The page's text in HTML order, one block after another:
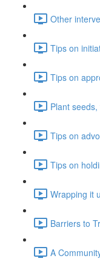
Other
Tips on
Tips on
Plant
Tips on
Tips on
Wrapping it
Barriers to
A